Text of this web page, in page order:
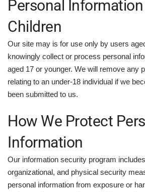
Personal
Children
Our site may is for use only by users
knowingly collect or process personal
aged 17 or younger. We will remove any
relating to an under-18 individual if we
been submitted to us.
How We Protect
Information
Our information security program
organizational, and physical security
personal information from exposure or